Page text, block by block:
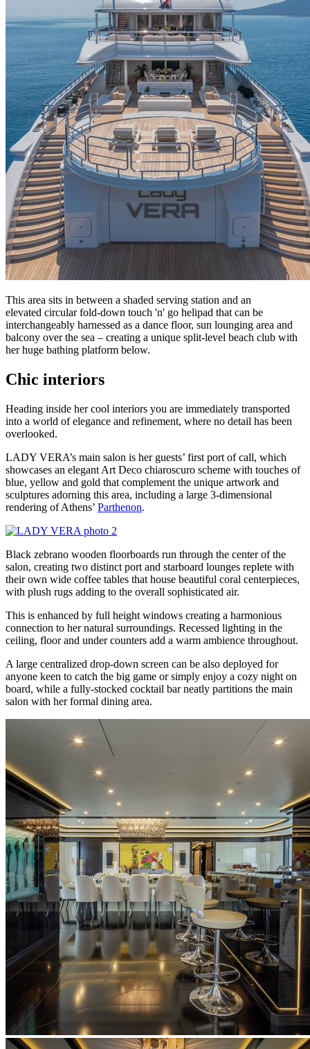
This area sits in between a shaded serving station and an
elevated circular fold-down touch 'n' go helipad that can be
interchangeably harnessed as a dance floor, sun lounging area and
balcony over the sea – creating a unique split-level beach club with
her huge bathing platform below.
Chic interiors
Heading inside her cool interiors you are immediately transported
into a world of elegance and refinement, where no detail has been
overlooked.
LADY VERA’s main salon is her guests’ first port of call, which
showcases an elegant Art Deco chiaroscuro scheme with touches of
blue, yellow and gold that complement the unique artwork and
sculptures adorning this area, including a large 3-dimensional
rendering of Athens’ Parthenon.
Black zebrano wooden floorboards run through the center of the
salon, creating two distinct port and starboard lounges replete with
their own wide coffee tables that house beautiful coral centerpieces,
with plush rugs adding to the overall sophisticated air.
This is enhanced by full height windows creating a harmonious
connection to her natural surroundings. Recessed lighting in the
ceiling, floor and under counters add a warm ambience throughout.
A large centralized drop-down screen can be also deployed for
anyone keen to catch the big game or simply enjoy a cozy night on
board, while a fully-stocked cocktail bar neatly partitions the main
salon with her formal dining area.